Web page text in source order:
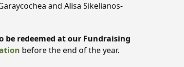
and Alisa Sikelianos-
be redeemed at our Fundraising
before the end of the year.